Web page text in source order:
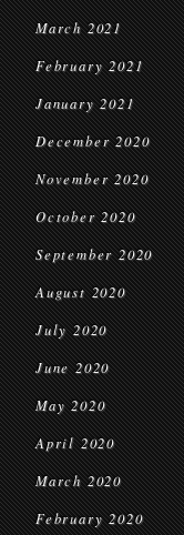
March 2021
February 2021
January 2021
December 2020
November 2020
October 2020
September 2020
August 2020
July 2020
June 2020
May 2020
April 2020
March 2020
February 2020